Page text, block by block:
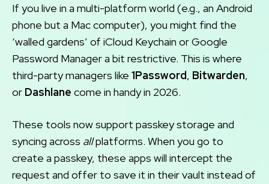
If you live in a multi-platform world (e.g., an Android
phone but a Mac computer), you might find the
‘walled gardens’ of iCloud Keychain or Google
Password Manager a bit restrictive. This is where
third-party managers like 1Password, Bitwarden,
or Dashlane come in handy in 2026.
These tools now support passkey storage and
syncing across allplatforms. When you go to
create a passkey, these apps will intercept the
request and offer to save it in their vault instead of